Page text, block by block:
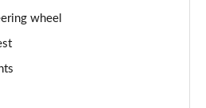
LWB 4dr Auto
LWB 4dr Auto
wheel